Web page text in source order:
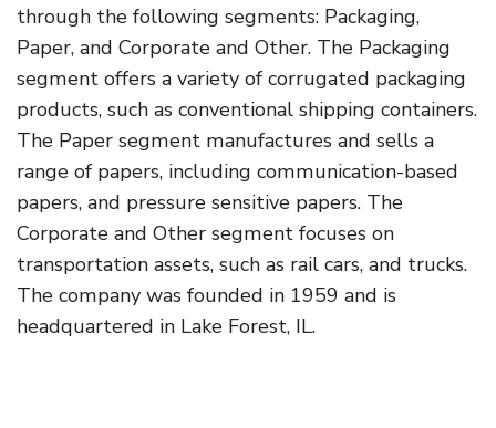
through the following segments: Packaging,
Paper, and Corporate and Other. The Packaging
segment offers a variety of corrugated packaging
products, such as conventional shipping containers.
The Paper segment manufactures and sells a
range of papers, including communication-based
papers, and pressure sensitive papers. The
Corporate and Other segment focuses on
transportation assets, such as rail cars, and trucks.
The company was founded in 1959 and is
headquartered in Lake Forest, IL.